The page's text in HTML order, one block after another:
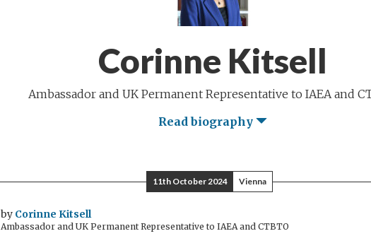
Corinne Kitsell
Ambassador and UK Permanent Representative to IAEA and
Read biography
11th October 2024 Vienna
by Corinne Kitsell
Ambassador and UK Permanent Representative to IAEA and CTBTO